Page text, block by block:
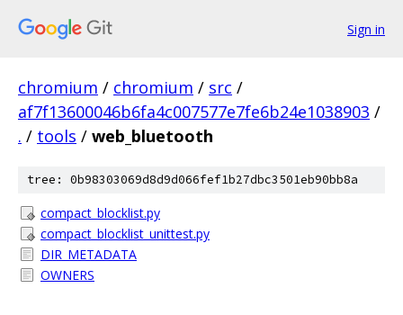
Sign in
chromium / chromium / src /
af7f13600046b6fa4c007577e7fe6b24e1038903 /
. / tools / web_bluetooth
tree: 0b98303069d8d9d066fef1b27dbc3501eb90bb8a
compact_blocklist.py
compact_blocklist_unittest.py
DIR_METADATA
OWNERS